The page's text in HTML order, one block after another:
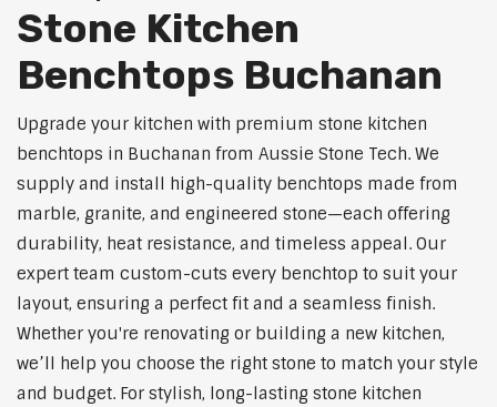
Stone Kitchen
Benchtops Buchanan
Upgrade your kitchen with premium stone kitchen
benchtops in Buchanan from Aussie Stone Tech. We
supply and install high-quality benchtops made from
marble, granite, and engineered stone—each offering
durability, heat resistance, and timeless appeal. Our
expert team custom-cuts every benchtop to suit your
layout, ensuring a perfect fit and a seamless finish.
Whether you're renovating or building a new kitchen,
we’ll help you choose the right stone to match your style
and budget. For stylish, long-lasting stone kitchen